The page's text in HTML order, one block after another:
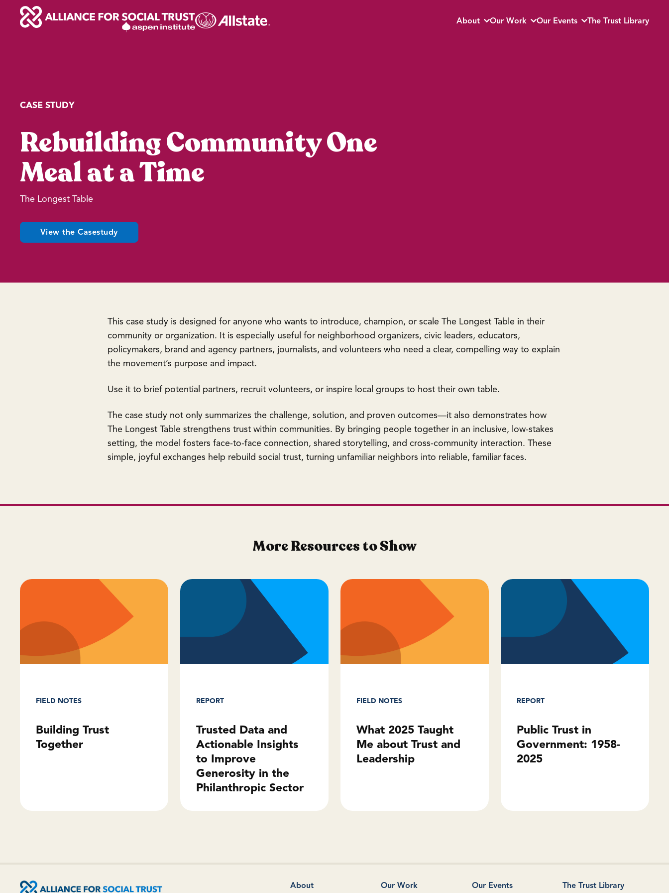
content
About Our Work Our Events The Trust Library
CASE STUDY
Rebuilding Community One
Meal at a Time
The Longest Table
View the Casestudy
This case study is designed for anyone who wants to introduce, champion, or scale The Longest Table in their
community or organization. It is especially useful for neighborhood organizers, civic leaders, educators,
policymakers, brand and agency partners, journalists, and volunteers who need a clear, compelling way to explain
the movement’s purpose and impact.
Use it to brief potential partners, recruit volunteers, or inspire local groups to host their own table.
The case study not only summarizes the challenge, solution, and proven outcomes—it also demonstrates how
The Longest Table strengthens trust within communities. By bringing people together in an inclusive, low-stakes
setting, the model fosters face-to-face connection, shared storytelling, and cross-community interaction. These
simple, joyful exchanges help rebuild social trust, turning unfamiliar neighbors into reliable, familiar faces.
More Resources to Show
FIELD NOTES
Building Trust
Together
REPORT
Trusted Data and
Actionable Insights
to Improve
Generosity in the
Philanthropic Sector
FIELD NOTES
What 2025 Taught
Me about Trust and
Leadership
REPORT
Public Trust in
Government: 1958-
2025
About Our Work Our Events The Trust Library